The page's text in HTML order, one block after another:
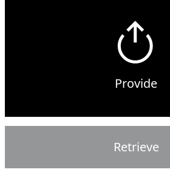
Provide
Retrieve